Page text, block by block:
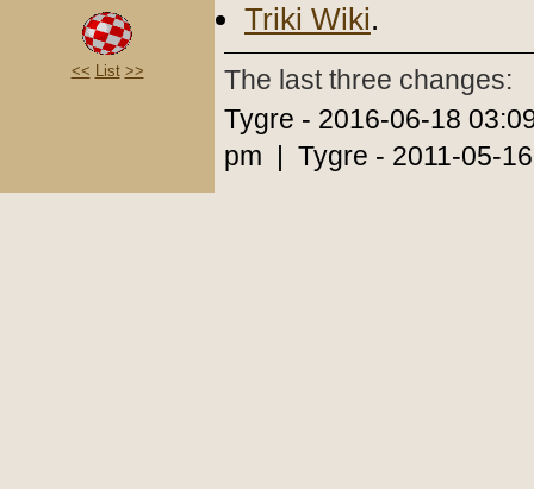
<< List >>
Triki Wiki.
The last three changes:
Tygre - 2016-06-18
pm | Tygre - 2011-05-